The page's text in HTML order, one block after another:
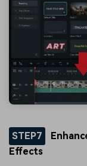
STEP7
Effects